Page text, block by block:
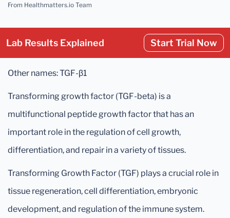
From Healthmatters.io Team
Lab Results Explained Start Trial Now
Other names: TGF-β1
Transforming growth factor (TGF-beta) is a
multifunctional peptide growth factor that has an
important role in the regulation of cell growth,
differentiation, and repair in a variety of tissues.
Transforming Growth Factor (TGF) plays a crucial role in
tissue regeneration, cell differentiation, embryonic
development, and regulation of the immune system.